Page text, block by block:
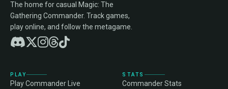
The home for casual Magic: The
Gathering Commander. Track games,
play online, and follow the metagame.
PLAY
Play Commander Live
STATS
Commander Stats